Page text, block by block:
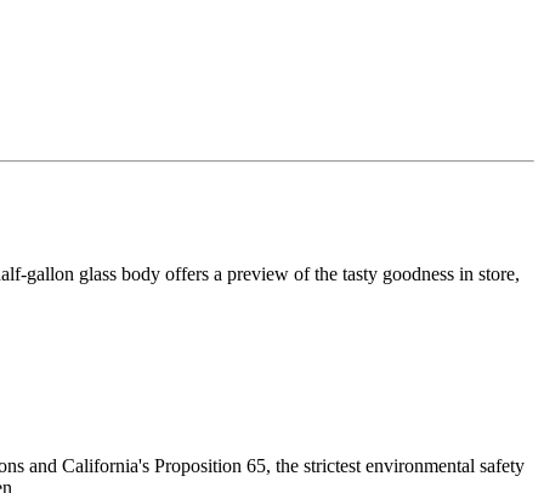
gallon glass body offers a preview of the tasty goodness in store,
and California's Proposition 65, the strictest environmental safety